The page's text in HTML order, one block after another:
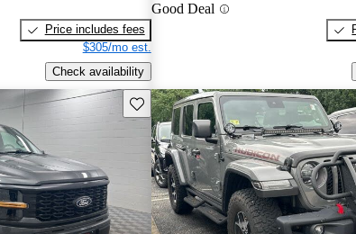
Price includes fees
$305/mo est.
Check availability
Good Deal
Save this listing